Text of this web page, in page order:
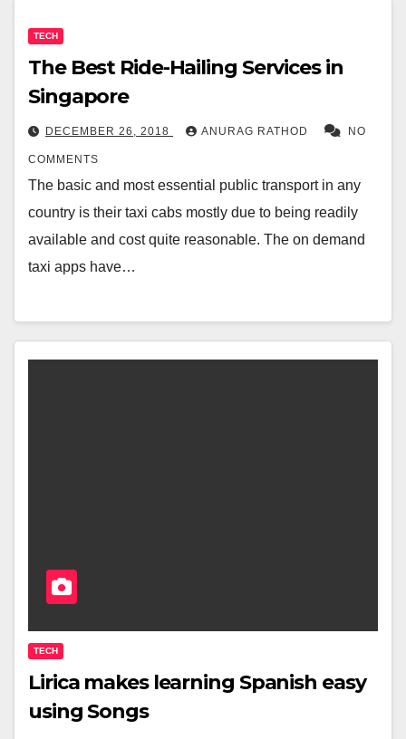
TECH
The Best Ride-Hailing Services in
Singapore
DECEMBER 26, 2018 ANURAG RATHOD NO
COMMENTS
The basic and most essential public transport in any
country is their taxi cabs mostly due to being readily
available and cost quite reasonable. The on demand
taxi apps have…
TECH
Lirica makes learning Spanish easy
using Songs